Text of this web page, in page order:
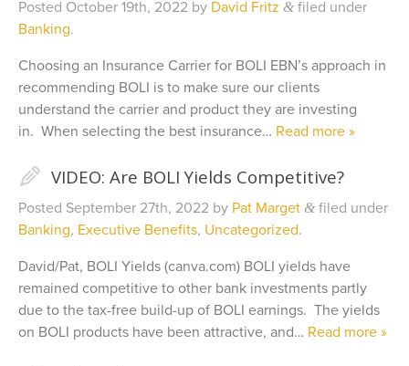
Posted October 19th, 2022 by David Fritz & filed under
Banking.
Choosing an Insurance Carrier for BOLI EBN’s approach in
recommending BOLI is to make sure our clients
understand the carrier and product they are investing
in. When selecting the best insurance… Read more »
✎ VIDEO: Are BOLI Yields Competitive?
Posted September 27th, 2022 by Pat Marget & filed under
Banking, Executive Benefits, Uncategorized.
David/Pat, BOLI Yields (canva.com) BOLI yields have
remained competitive to other bank investments partly
due to the tax-free build-up of BOLI earnings. The yields
on BOLI products have been attractive, and… Read more »